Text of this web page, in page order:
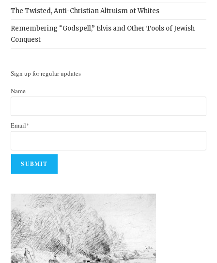
The Twisted, Anti-Christian Altruism of Whites
Remembering “Godspell,” Elvis and Other Tools of Jewish
Conquest
Sign up for regular updates
Name
Email*